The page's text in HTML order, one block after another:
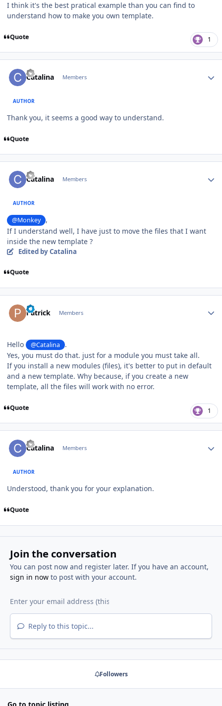
I think it's the best pratical example than you can find to
understand how to make you own template.
Quote 1
Catalina Members
AUTHOR
Thank you, it seems a good way to understand.
Quote
Catalina Members
AUTHOR
@Monkey
,
If I understand well, I have just to move the files that I want
inside the new template ?
Edited by Catalina
Quote
Patrick Members
Hello @Catalina
.
Yes, you must do that. just for a module you must take all.
If you install a new modules (files), it's better to put in default
and a new template. Why because, if you create a new
template, all the files will work with no error.
Quote 1
Catalina Members
AUTHOR
Understood, thank you for your explanation.
Quote
Join the conversation
You can post now and register later. If you have an account,
sign in nowto post with your account.
Reply to this topic...
Followers